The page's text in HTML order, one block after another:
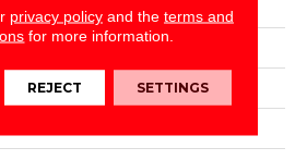
Mohawk
Tufted
Texture
privacy policyand the terms and
for more information.
REJECT SETTINGS